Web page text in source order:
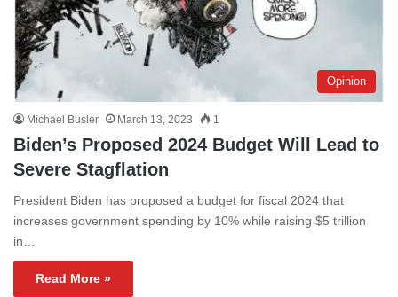
Opinion
Michael Busler March 13, 2023 1
Biden’s Proposed 2024 Budget Will Lead to
Severe Stagflation
President Biden has proposed a budget for fiscal 2024 that
increases government spending by 10% while raising $5 trillion
in…
Read More »